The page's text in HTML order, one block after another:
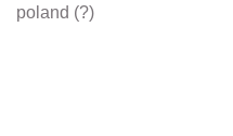
poland (?)